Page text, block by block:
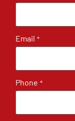
Email *
Phone *